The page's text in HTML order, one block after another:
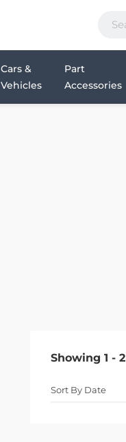
Cars &
Vehicles
Part
Accessories
Showing 1 - 2